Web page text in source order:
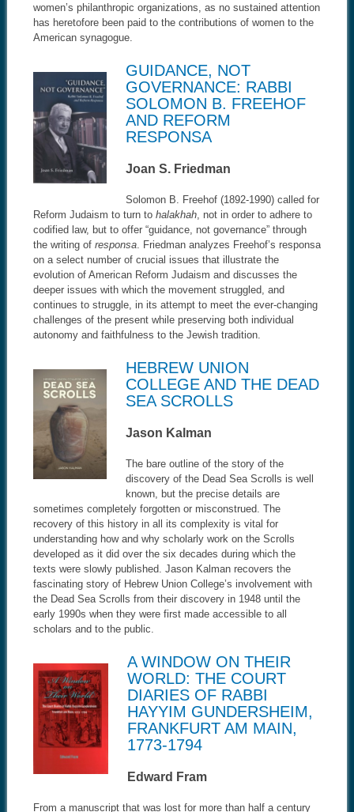
women’s philanthropic organizations, as no sustained attention
has heretofore been paid to the contributions of women to the
American synagogue.
GUIDANCE, NOT
GOVERNANCE: RABBI
SOLOMON B. FREEHOF
AND REFORM
RESPONSA
Joan S. Friedman
Solomon B. Freehof (1892-1990) called for
Reform Judaism to turn to halakhah, not in order to adhere to
codified law, but to offer “guidance, not governance” through
the writing of responsa. Friedman analyzes Freehof’s responsa
on a select number of crucial issues that illustrate the
evolution of American Reform Judaism and discusses the
deeper issues with which the movement struggled, and
continues to struggle, in its attempt to meet the ever-changing
challenges of the present while preserving both individual
autonomy and faithfulness to the Jewish tradition.
HEBREW UNION
COLLEGE AND THE DEAD
SEA SCROLLS
Jason Kalman
The bare outline of the story of the
discovery of the Dead Sea Scrolls is well
known, but the precise details are
sometimes completely forgotten or misconstrued. The
recovery of this history in all its complexity is vital for
understanding how and why scholarly work on the Scrolls
developed as it did over the six decades during which the
texts were slowly published. Jason Kalman recovers the
fascinating story of Hebrew Union College’s involvement with
the Dead Sea Scrolls from their discovery in 1948 until the
early 1990s when they were first made accessible to all
scholars and to the public.
A WINDOW ON THEIR
WORLD: THE COURT
DIARIES OF RABBI
HAYYIM GUNDERSHEIM,
FRANKFURT AM MAIN,
1773-1794
Edward Fram
From a manuscript that was lost for more than half a century